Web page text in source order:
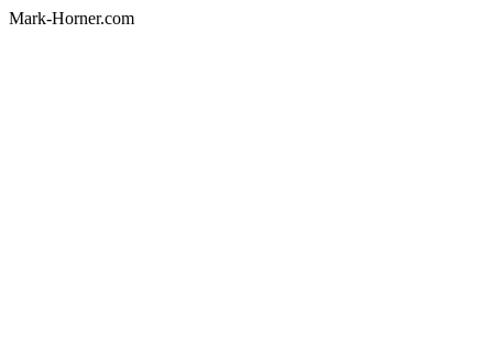
Mark-Horner.com